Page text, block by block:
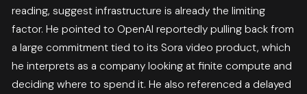
reading, suggest infrastructure is already the limiting
factor. He pointed to OpenAI reportedly pulling back from
a large commitment tied to its Sora video product, which
he interprets as a company looking at finite compute and
deciding where to spend it. He also referenced a delayed